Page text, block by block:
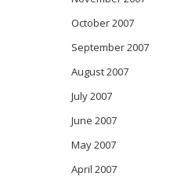
October 2007
September 2007
August 2007
July 2007
June 2007
May 2007
April 2007